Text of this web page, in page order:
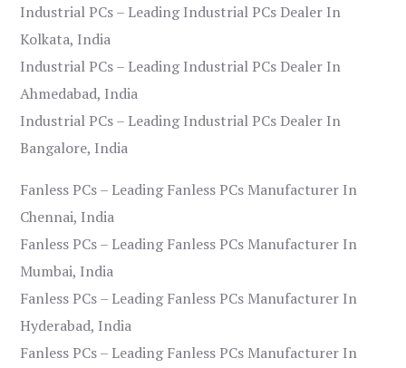
Industrial PCs – Leading Industrial PCs Dealer In
Kolkata, India
Industrial PCs – Leading Industrial PCs Dealer In
Ahmedabad, India
Industrial PCs – Leading Industrial PCs Dealer In
Bangalore, India
Fanless PCs – Leading Fanless PCs Manufacturer In
Chennai, India
Fanless PCs – Leading Fanless PCs Manufacturer In
Mumbai, India
Fanless PCs – Leading Fanless PCs Manufacturer In
Hyderabad, India
Fanless PCs – Leading Fanless PCs Manufacturer In